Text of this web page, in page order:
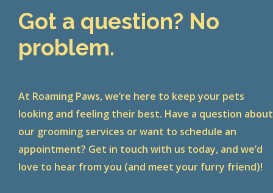
Got a question? No
problem.
At Roaming Paws, we’re here to keep your pets
looking and feeling their best. Have a question about
our grooming services or want to schedule an
appointment? Get in touch with us today, and we’d
love to hear from you (and meet your furry friend)!